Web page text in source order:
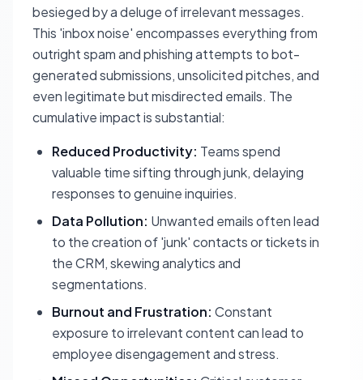
besieged by a deluge of irrelevant messages.
This 'inbox noise' encompasses everything from
outright spam and phishing attempts to bot-
generated submissions, unsolicited pitches, and
even legitimate but misdirected emails. The
cumulative impact is substantial:
Reduced Productivity: Teams spend
valuable time sifting through junk, delaying
responses to genuine inquiries.
Data Pollution: Unwanted emails often lead
to the creation of 'junk' contacts or tickets in
the CRM, skewing analytics and
segmentations.
Burnout and Frustration: Constant
exposure to irrelevant content can lead to
employee disengagement and stress.